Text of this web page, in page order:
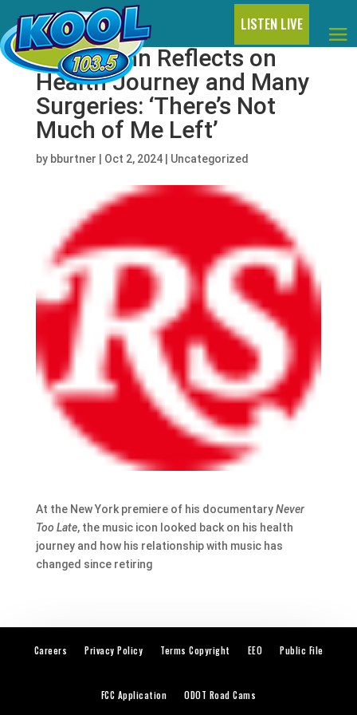
LISTEN LIVE
Elton John Reflects on
Health Journey and Many
Surgeries: ‘There’s Not
Much of Me Left’
by bburtner Oct 2, 2024| Uncategorized
At the New York premiere of his documentaryNever
Too Late, the music icon looked back on his health
journey and how his relationship with music has
changed since retiring
Careers Privacy Policy Terms Copyright EEO Public File
FCC Application ODOT Road Cams